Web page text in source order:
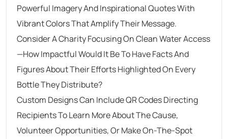
Powerful Imagery And Inspirational Quotes With
Vibrant Colors That Amplify Their Message.
Consider A Charity Focusing On Clean Water Access
—how Impactful Would It Be To Have Facts And
Figures About Their Efforts Highlighted On Every
Bottle They Distribute?
Custom Designs Can Include QR Codes Directing
Recipients To Learn More About The Cause,
Volunteer Opportunities, Or Make On-The-Spot